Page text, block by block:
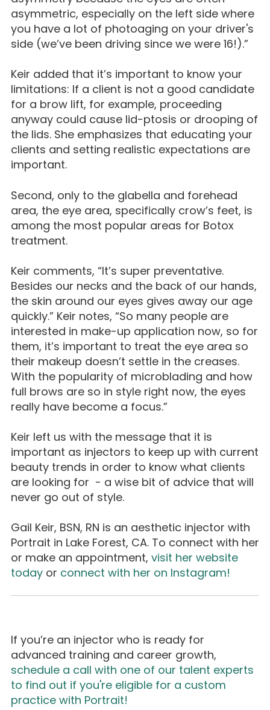
asymmetric, especially on the left side where
you have a lot of photoaging on your driver's
side (we’ve been driving since we were 16!).”
Keir added that it’s important to know your
limitations: If a client is not a good candidate
for a brow lift, for example, proceeding
anyway could cause lid-ptosis or drooping of
the lids. She emphasizes that educating your
clients and setting realistic expectations are
important.
Second, only to the glabella and forehead
area, the eye area, specifically crow’s feet, is
among the most popular areas for Botox
treatment.
Keir comments, “It’s super preventative.
Besides our necks and the back of our hands,
the skin around our eyes gives away our age
quickly.” Keir notes, “So many people are
interested in make-up application now, so for
them, it’s important to treat the eye area so
their makeup doesn’t settle in the creases.
With the popularity of microblading and how
full brows are so in style right now, the eyes
really have become a focus.”
Keir left us with the message that it is
important as injectors to keep up with current
beauty trends in order to know what clients
are looking for - a wise bit of advice that will
never go out of style.
Gail Keir, BSN, RN is an aesthetic injector with
Portrait in Lake Forest, CA. To connect with her
or make an appointment, visit her website
today or connect with her on Instagram!
If you’re an injector who is ready for
advanced training and career growth,
schedule a call with one of our talent experts
to find out if you're eligible for a custom
practice with Portrait!